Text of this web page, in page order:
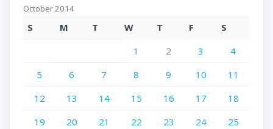
October 2014
S M T W T F
S
1
2 3
4
5
6 7 8 9 10
11
12
13 14 15 16 17
18
19
20 21 22 23 24
25